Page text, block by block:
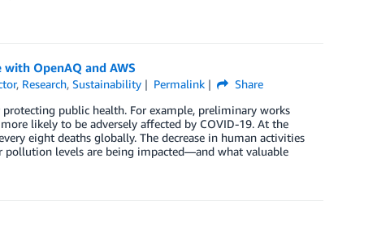
OpenAQ and AWS
, Research,Sustainability Permalink
Share
public health. For example, preliminary works
likely to be adversely affected by COVID-19. At the
eight deaths globally. The decrease in human activities
pollution levels are being impacted—and what valuable